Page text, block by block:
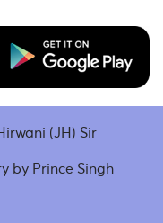
(JH) Sir
by Prince Singh